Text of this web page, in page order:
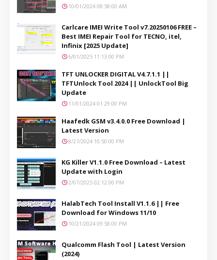
10/01/2024 08:58:00 AM
Carlcare IMEI Write Tool v7.20250106 FREE –
Best IMEI Repair Tool for TECNO, itel,
Infinix [2025 Update]
6/01/2025 11:13:00 PM
TFT UNLOCKER DIGITAL V4.7.1.1 ||
TFTUnlock Tool 2024 || UnlockTool Big
Update
11/01/2024 01:29:00 PM
Haafedk GSM v3.4.0.0 Free Download |
Latest Version
8/27/2024 10:50:00 PM
KG Killer V1.1.0 Free Download – Latest
Update with Login
2/07/2025 02:12:00 PM
HalabTech Tool Install V1.1.6 || Free
Download for Windows 11/10
10/21/2024 09:58:00 PM
Qualcomm Flash Tool | Latest Version
(2024)